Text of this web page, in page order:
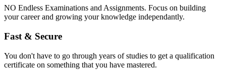
NO Endless Examinations and Assignments. Focus on building
your career and growing your knowledge independantly.
Fast & Secure
You don't have to go through years of studies to get a qualification
certificate on something that you have mastered.